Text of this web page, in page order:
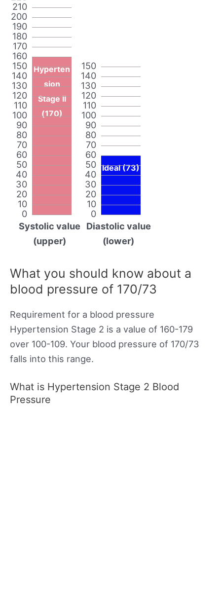
0
10
20
30
40
50
60
70
80
90
100
110
120
130
140
150
160
170
180
190
200
210
Hyperten
sion
Stage II
(170)
Systolic value
(upper)
0
10
20
30
40
50
60
70
80
90
100
110
120
130
140
150
Ideal (73)
Diastolic value
(lower)
What you should know about a
blood pressure of 170/73
Requirement for a blood pressure
Hypertension Stage 2 is a value of 160-179
over 100-109. Your blood pressure of 170/73
falls into this range.
What is Hypertension Stage 2 Blood
Pressure